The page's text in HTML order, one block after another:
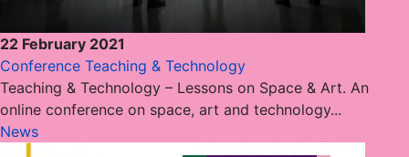
22 February 2021
Conference Teaching & Technology
Teaching & Technology – Lessons on Space & Art. An
online conference on space, art and technology...
News